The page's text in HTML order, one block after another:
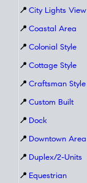
📍 City Lights View
📍 Coastal Area
📍 Colonial Style
📍 Cottage Style
📍 Craftsman Style
📍 Custom Built
📍 Dock
📍 Downtown Area
📍 Duplex/2-Units
📍 Equestrian